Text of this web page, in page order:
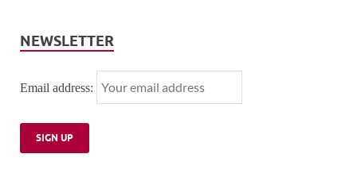
NEWSLETTER
Email address: